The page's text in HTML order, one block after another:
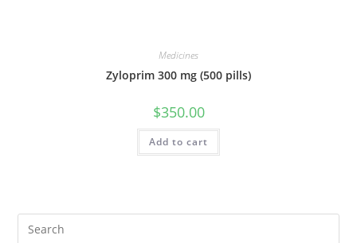
Medicines
Zyloprim 300 mg (500 pills)
$350.00
Add to cart